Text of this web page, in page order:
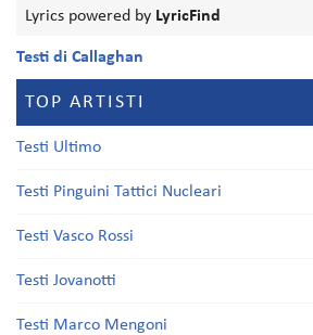
Lyrics powered by LyricFind
Testi di Callaghan
TOP ARTISTI
Testi Ultimo
Testi Pinguini Tattici Nucleari
Testi Vasco Rossi
Testi Jovanotti
Testi Marco Mengoni